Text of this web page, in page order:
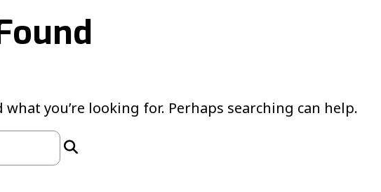
what you’re looking for. Perhaps searching can help.